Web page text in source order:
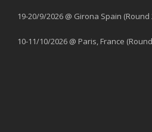
19-20/9/2026 @ Girona Spain
10-11/10/2026 @ Paris, France